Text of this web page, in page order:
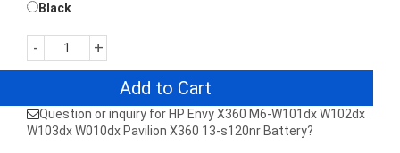
Black
- +
Add to Cart
Question or inquiry for HP Envy X360 M6-W101dx W102dx
W103dx W010dx Pavilion X360 13-s120nr Battery?